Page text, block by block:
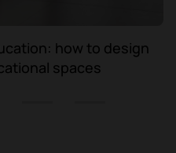
how to design
spaces